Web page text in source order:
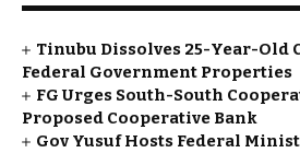
Tinubu Dissolves 25-Year-Old
Federal Government Properties
FG Urges South-South
Proposed Cooperative Bank
Gov Yusuf Hosts Federal